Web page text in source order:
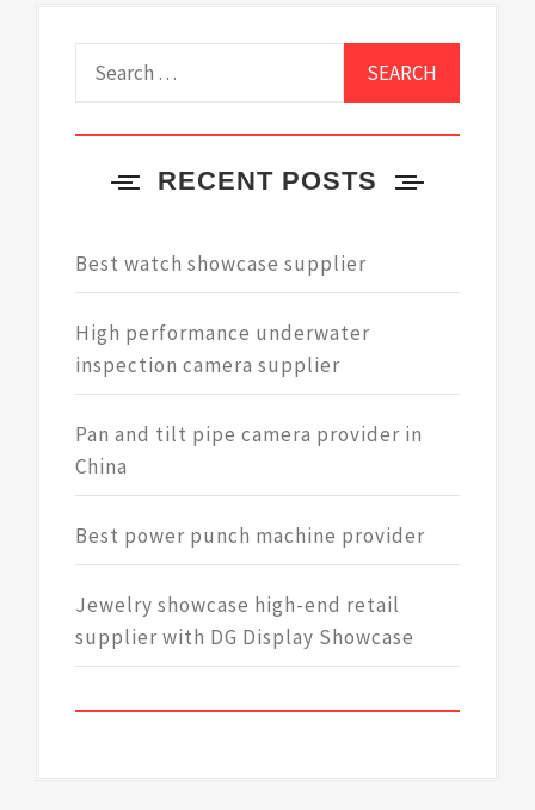
RECENT POSTS
Best watch showcase supplier
High performance underwater
inspection camera supplier
Pan and tilt pipe camera provider in
China
Best power punch machine provider
Jewelry showcase high-end retail
supplier with DG Display Showcase